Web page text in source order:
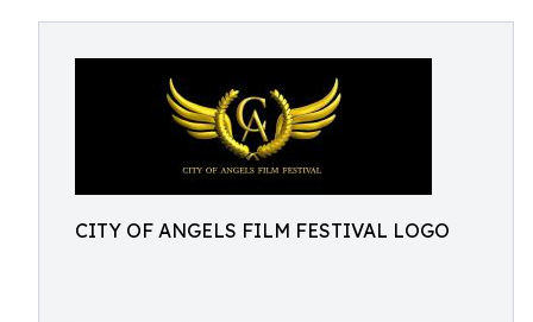
CITY OF ANGELS FILM FESTIVAL LOGO